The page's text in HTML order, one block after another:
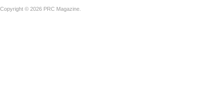
Copyright © 2026 PRC Magazine.